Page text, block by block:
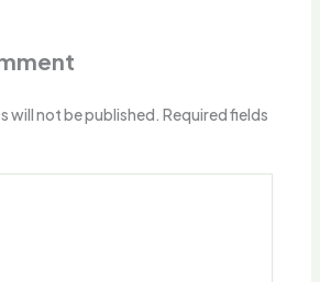
will not be published. Required fields